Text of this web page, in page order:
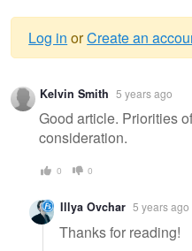
Warning
message
Log in orCreate an
Kelvin Smith 5 years ago
Good article. Priorities
consideration.
0 0
Illya Ovchar 5 years ago
Thanks for reading!